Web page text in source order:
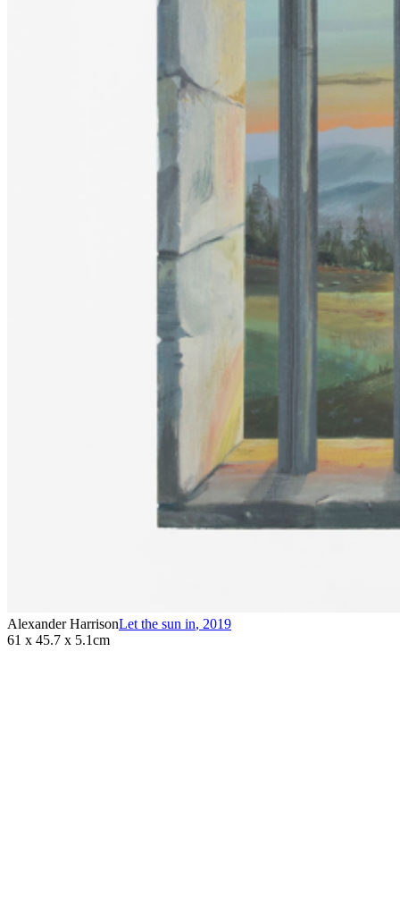
Alexander HarrisonLet the sun in, 2019
61 x 45.7 x 5.1cm